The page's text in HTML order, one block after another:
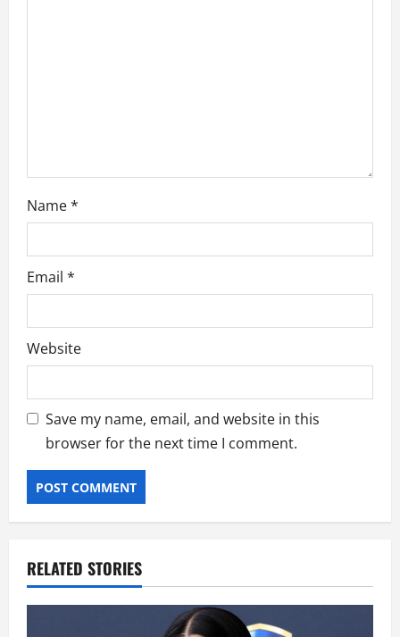
Name*
Email *
Website
Save my name, email, and website in this
browser for the next time I comment.
RELATED STORIES